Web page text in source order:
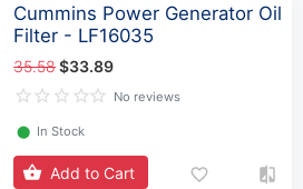
Cummins Power Generator Oil
Filter - LF16035
35.58$33.89
No reviews
⬤ In Stock
Add to Cart